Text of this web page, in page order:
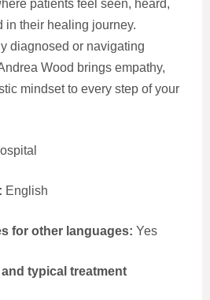
patients feel seen, heard,
in their healing journey.
diagnosed or navigating
Wood brings empathy,
mindset to every step of your
English
for other languages: Yes
typical treatment